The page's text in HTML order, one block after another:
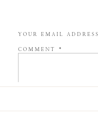
YOUR EMAIL
COMMENT *